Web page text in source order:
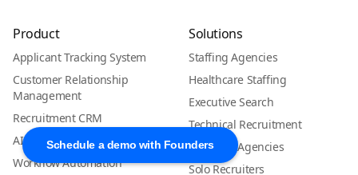
Schedule a demo with Founders
Product
Applicant Tracking System
Customer Relationship
Management
Recruitment CRM
AI Candidate Matching
Workflow Automation
Solutions
Staffing Agencies
Healthcare Staffing
Executive Search
Technical Recruitment
Boutique Agencies
Solo Recruiters